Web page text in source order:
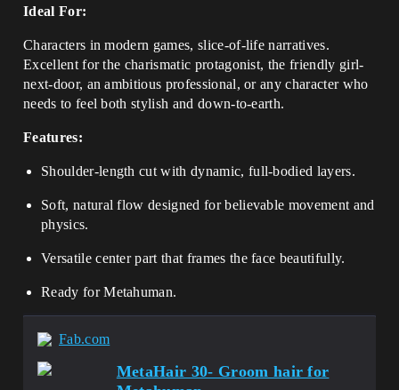
Ideal For:
Characters in modern games, slice-of-life narratives.
Excellent for the charismatic protagonist, the friendly girl-
next-door, an ambitious professional, or any character who
needs to feel both stylish and down-to-earth.
Features:
Shoulder-length cut with dynamic, full-bodied layers.
Soft, natural flow designed for believable movement and
physics.
Versatile center part that frames the face beautifully.
Ready for Metahuman.
Fab.com
MetaHair 30- Groom hair for